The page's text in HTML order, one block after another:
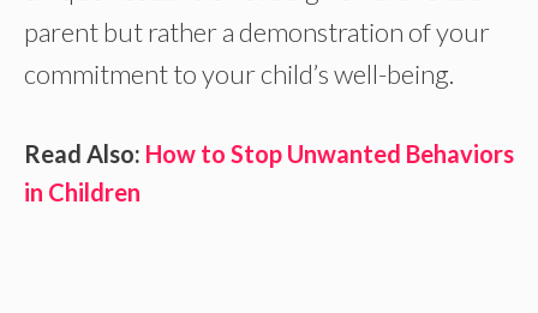
parent but rather a demonstration of your
commitment to your child’s well-being.
Read Also: How to Stop Unwanted Behaviors
in Children